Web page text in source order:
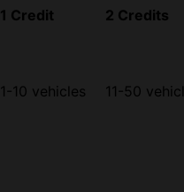
1 Credit 2 Credits
1-10 vehicles 11-50